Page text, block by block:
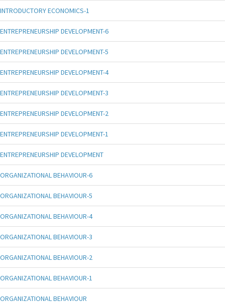
INTRODUCTORY ECONOMICS-1
ENTREPRENEURSHIP DEVELOPMENT-6
ENTREPRENEURSHIP DEVELOPMENT-5
ENTREPRENEURSHIP DEVELOPMENT-4
ENTREPRENEURSHIP DEVELOPMENT-3
ENTREPRENEURSHIP DEVELOPMENT-2
ENTREPRENEURSHIP DEVELOPMENT-1
ENTREPRENEURSHIP DEVELOPMENT
ORGANIZATIONAL BEHAVIOUR-6
ORGANIZATIONAL BEHAVIOUR-5
ORGANIZATIONAL BEHAVIOUR-4
ORGANIZATIONAL BEHAVIOUR-3
ORGANIZATIONAL BEHAVIOUR-2
ORGANIZATIONAL BEHAVIOUR-1
ORGANIZATIONAL BEHAVIOUR